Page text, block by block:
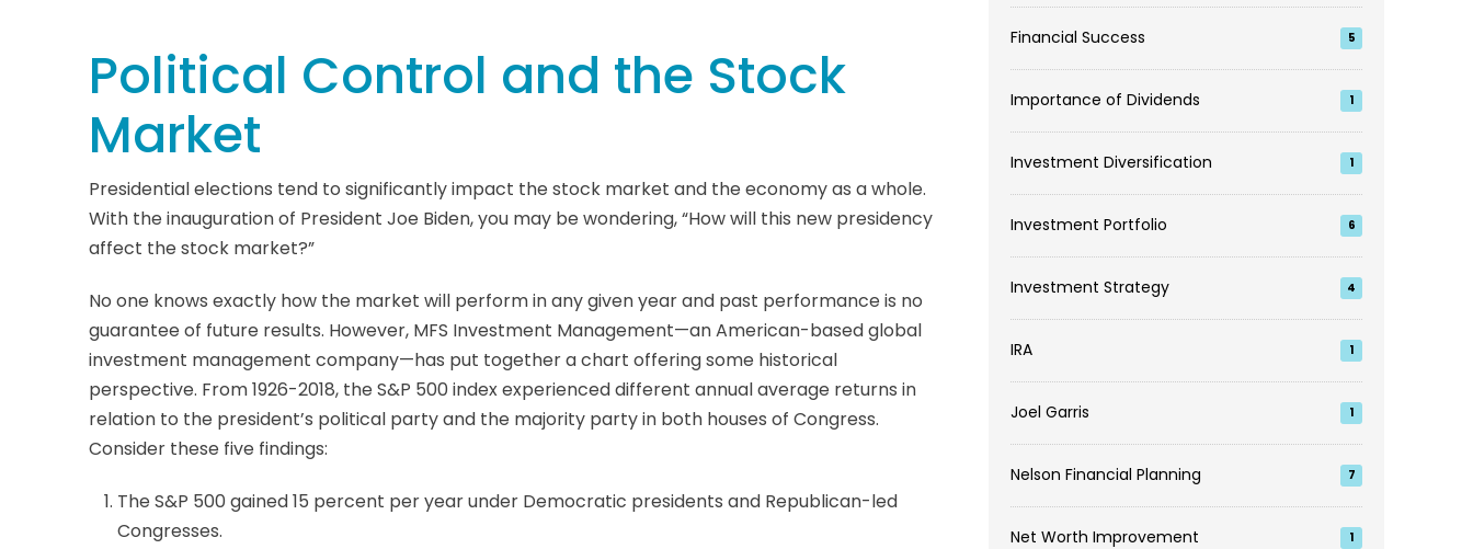
Political Control and the Stock
Market
Presidential elections tend to significantly impact the stock market and the economy as a whole.
With the inauguration of President Joe Biden, you may be wondering, “How will this new presidency
affect the stock market?”
No one knows exactly how the market will perform in any given year and past performance is no
guarantee of future results. However, MFS Investment Management—an American-based global
investment management company—has put together a chart offering some historical
perspective. From 1926-2018, the S&P 500 index experienced different annual average returns in
relation to the president’s political party and the majority party in both houses of Congress.
Consider these five findings:
The S&P 500 gained 15 percent per year under Democratic presidents and Republican-led
Congresses.
Financial Success 5
Importance of Dividends 1
Investment Diversification 1
Investment Portfolio 6
Investment Strategy 4
IRA 1
Joel Garris 1
Nelson Financial Planning 7
Net Worth Improvement 1